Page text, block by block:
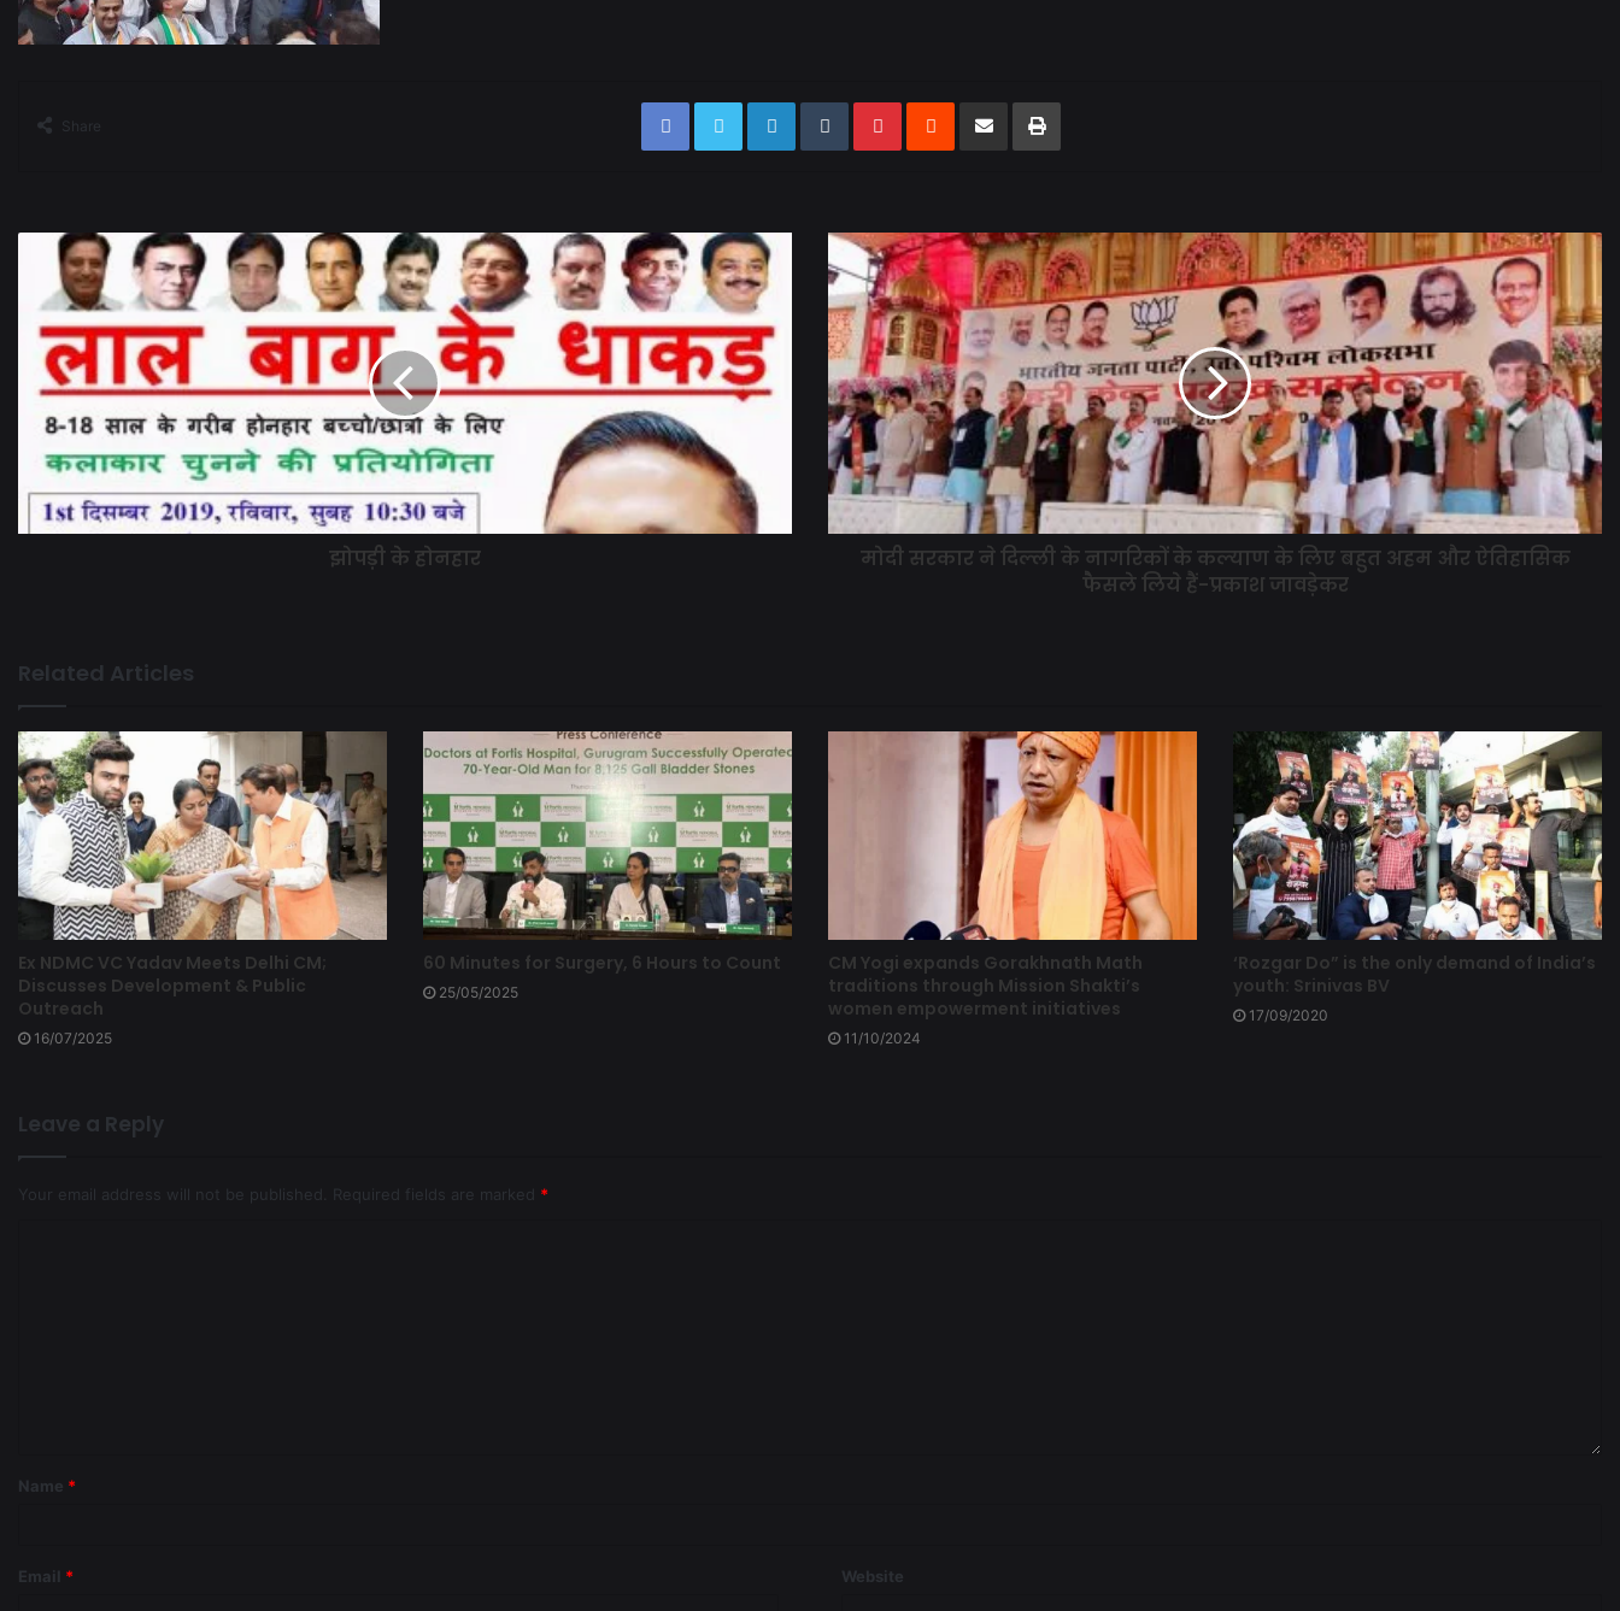
Share
झोपड़ी के होनहार
मोदी सरकार ने दिल्ली के नागरिकों के कल्याण के लिए बहुत अहम और ऐतिहासिक
फैसले लिये हैं-प्रकाश जावड़ेकर
Related Articles
Ex NDMC VC Yadav Meets Delhi CM;
Discusses Development & Public
Outreach
16/07/2025
60 Minutes for Surgery, 6 Hours to Count
25/05/2025
CM Yogi expands Gorakhnath Math
traditions through Mission Shakti’s
women empowerment initiatives
11/10/2024
‘Rozgar Do” is the only demand of India’s
youth: Srinivas BV
17/09/2020
Leave a Reply
Your email address will not be published. Required fields are marked *
Name *
Email * Website